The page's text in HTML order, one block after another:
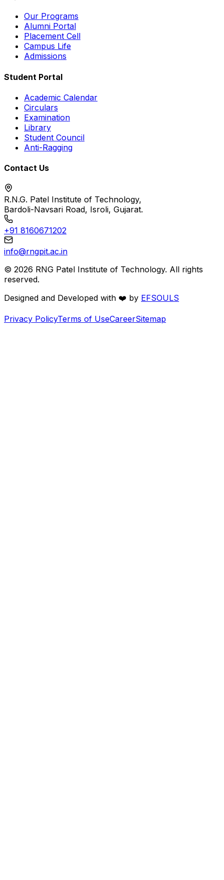
Our Programs
Alumni Portal
Placement Cell
Campus Life
Admissions
Student Portal
Academic Calendar
Circulars
Examination
Library
Student Council
Anti-Ragging
Contact Us
R.N.G. Patel Institute of Technology,
Bardoli-Navsari Road, Isroli, Gujarat.
+91 8160671202
info@rngpit.ac.in
© 2026 RNG Patel Institute of Technology. All rights
reserved.
Designed and Developed with ❤️ by EFSOULS
Privacy PolicyTerms of UseCareerSitemap